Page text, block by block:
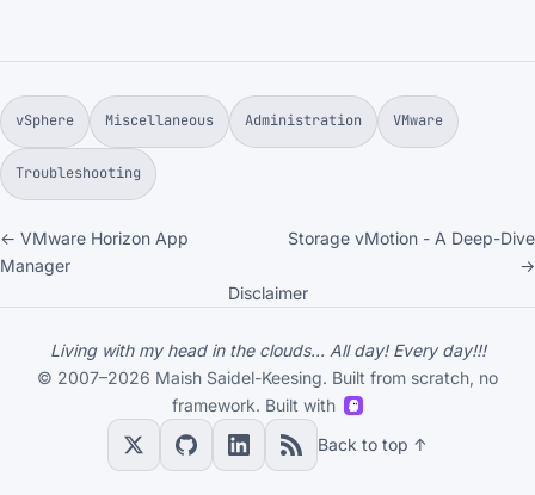
vSphere Miscellaneous Administration VMware
Troubleshooting
← VMware Horizon App
Manager
Storage vMotion - A Deep-Dive
→
Disclaimer
Living with my head in the clouds... All day! Every day!!!
© 2007–2026 Maish Saidel-Keesing. Built from scratch, no
framework. Built with
Back to top ↑